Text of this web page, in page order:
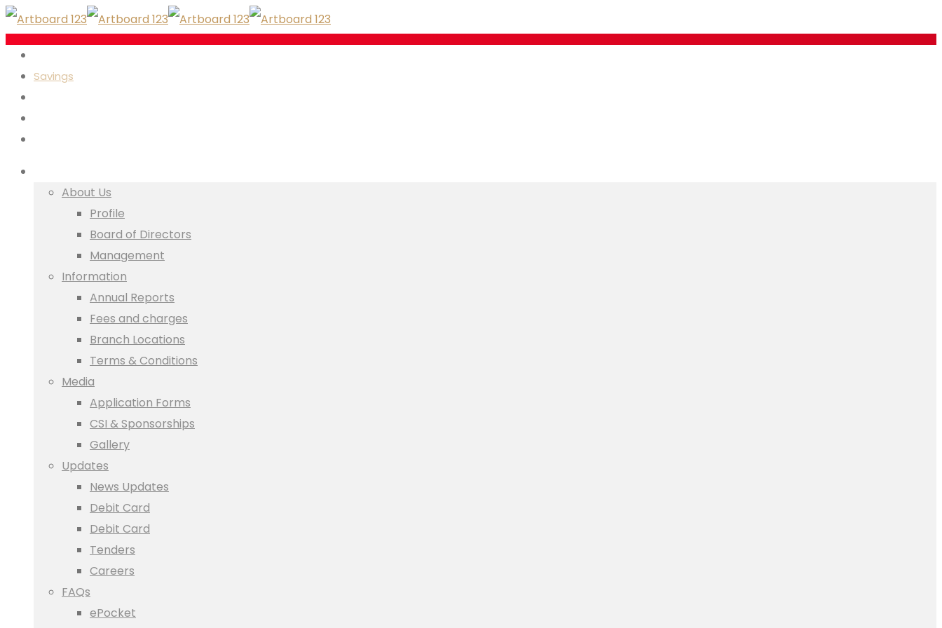
Savings
About Us
Profile
Board of Directors
Management
Information
Annual Reports
Fees and charges
Branch Locations
Terms & Conditions
Media
Application Forms
CSI & Sponsorships
Gallery
Updates
News Updates
Debit Card
Debit Card
Tenders
Careers
FAQs
ePocket